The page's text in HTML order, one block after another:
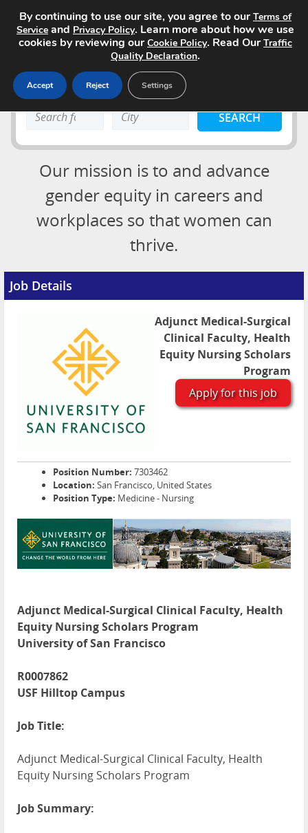
Home
Search Jobs
About
Advertising Opportunities
Pricing
Login
Our mission is to and advance
gender equity in careers and
workplaces so that women can
thrive.
Search
keyword:
Search
keyword:
Job Details
Adjunct Medical-Surgical
Clinical Faculty, Health
Equity Nursing Scholars
Program
Apply for this job
Position Number: 7303462
Location: San Francisco, United States
Position Type: Medicine - Nursing
Adjunct Medical-Surgical Clinical Faculty, Health
Equity Nursing Scholars Program
University of San Francisco
R0007862
USF Hilltop Campus
Job Title:
Adjunct Medical-Surgical Clinical Faculty, Health
Equity Nursing Scholars Program
Job Summary:
By continuing to use our site, you agree to ourTerms of
Service and Privacy Policy. Learn more about how we use
cookies by reviewing ourCookie Policy. Read OurTraffic
Quality Declaration.
Accept Reject Settings